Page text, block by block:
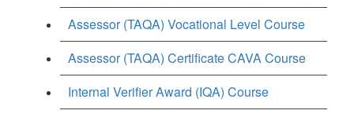
Assessor (TAQA) Vocational Level Course
Assessor (TAQA) Certificate CAVA Course
Internal Verifier Award (IQA) Course